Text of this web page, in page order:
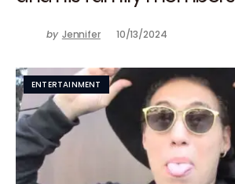
by Jennifer 10/13/2024
ENTERTAINMENT